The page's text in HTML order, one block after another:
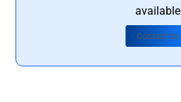
available
Contact Us